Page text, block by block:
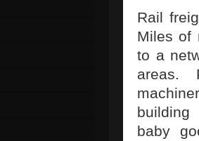
Rail
Miles of
to a
areas.
baby